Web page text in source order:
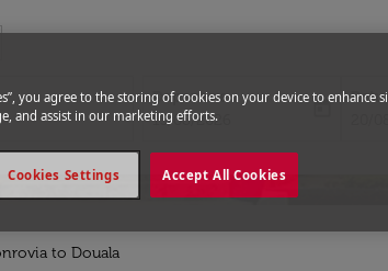
Departure
fc-booking-departure-date-aria-
13/08/2026
today
fc-
to Douala
you agree to the storing of cookies on your device to enhance
and assist in our marketing efforts.
Accept All Cookies
Cookies Settings